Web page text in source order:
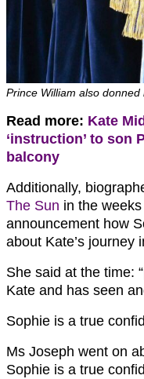
Prince William also
Read more: Kate
‘instruction’ to son
balcony
Additionally,
The Sun in the
announcement how
about Kate’s journey
She said at the time:
Kate and has seen
Sophie is a true
Ms Joseph went on
Sophie is a true